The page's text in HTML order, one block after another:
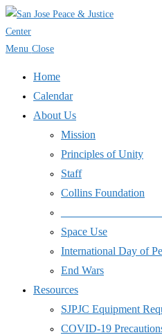
Skip
to
content
Menu Close
Home
Calendar
About Us
Mission
Principles of Unity
Staff
Collins Foundation
Space Use
International Day of
End Wars
Resources
SJPJC Equipment
COVID-19